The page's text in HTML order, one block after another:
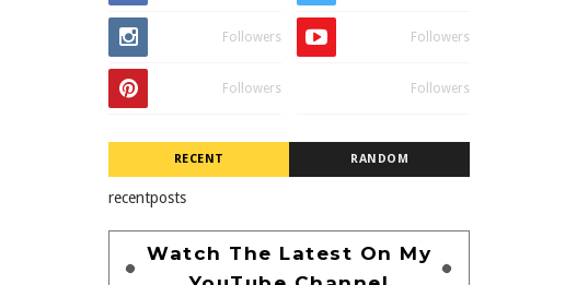
Followers Followers
Followers Followers
RECENT RANDOM
recentposts
Watch The Latest On My